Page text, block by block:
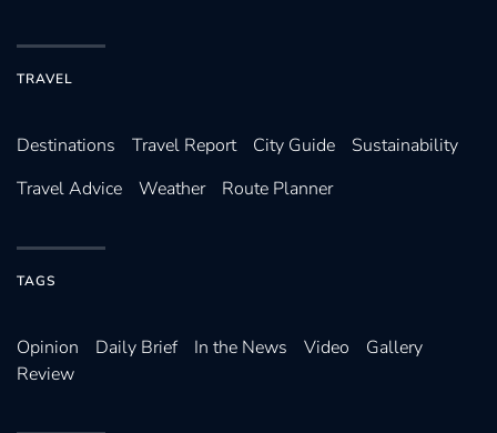
TRAVEL
Destinations Travel Report City Guide
Sustainability
Travel Advice
Weather Route Planner
TAGS
Opinion Daily Brief In the News Video
Gallery
Review